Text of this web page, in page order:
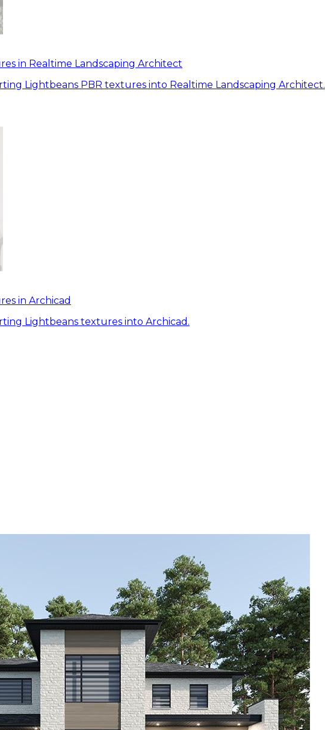
in Realtime Landscaping Architect
Lightbeans PBR textures into Realtime Landscaping Architect.
in Archicad
Lightbeans textures into Archicad.